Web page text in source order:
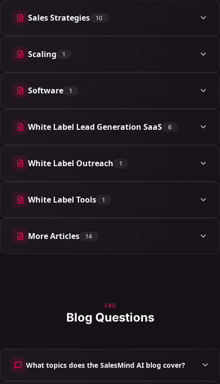
Sales Strategies 10
10 articles
Scaling 1
1 articles
Software 1
1 articles
White Label Lead Generation SaaS 6
6 articles
White Label Outreach 1
1 articles
White Label Tools 1
1 articles
More Articles 14
14 articles
FAQ
Blog Questions
What topics does the SalesMind AI blog cover?